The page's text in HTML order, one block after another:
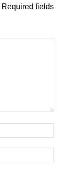
Required fields